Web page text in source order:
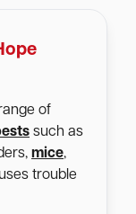
of
such as
mice,
trouble